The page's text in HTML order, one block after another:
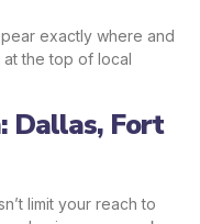
exactly where and
the top of local
Dallas, Fort
limit your reach to